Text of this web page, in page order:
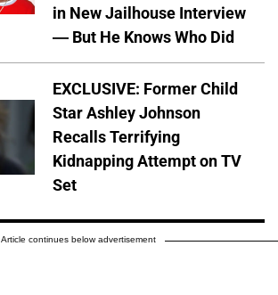
in New Jailhouse Interview
— But He Knows Who Did
EXCLUSIVE: Former Child
Star Ashley Johnson
Recalls Terrifying
Kidnapping Attempt on TV
Set
Article continues below advertisement